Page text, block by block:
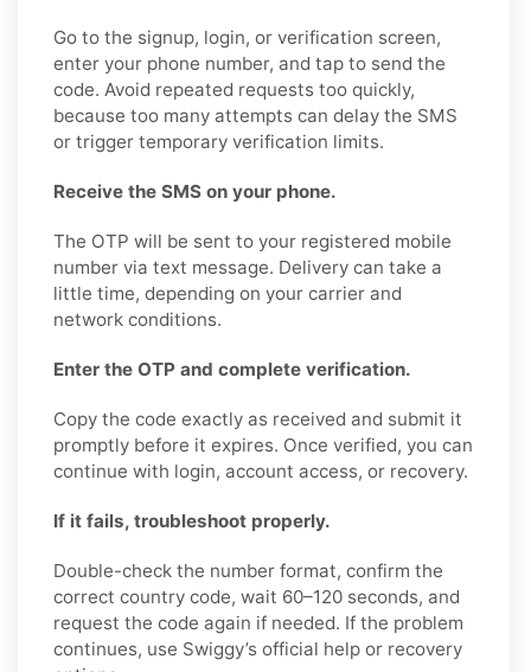
Go to the signup, login, or verification screen,
enter your phone number, and tap to send the
code. Avoid repeated requests too quickly,
because too many attempts can delay the SMS
or trigger temporary verification limits.
Receive the SMS on your phone.
The OTP will be sent to your registered mobile
number via text message. Delivery can take a
little time, depending on your carrier and
network conditions.
Enter the OTP and complete verification.
Copy the code exactly as received and submit it
promptly before it expires. Once verified, you can
continue with login, account access, or recovery.
If it fails, troubleshoot properly.
Double-check the number format, confirm the
correct country code, wait 60–120 seconds, and
request the code again if needed. If the problem
continues, use Swiggy’s official help or recovery